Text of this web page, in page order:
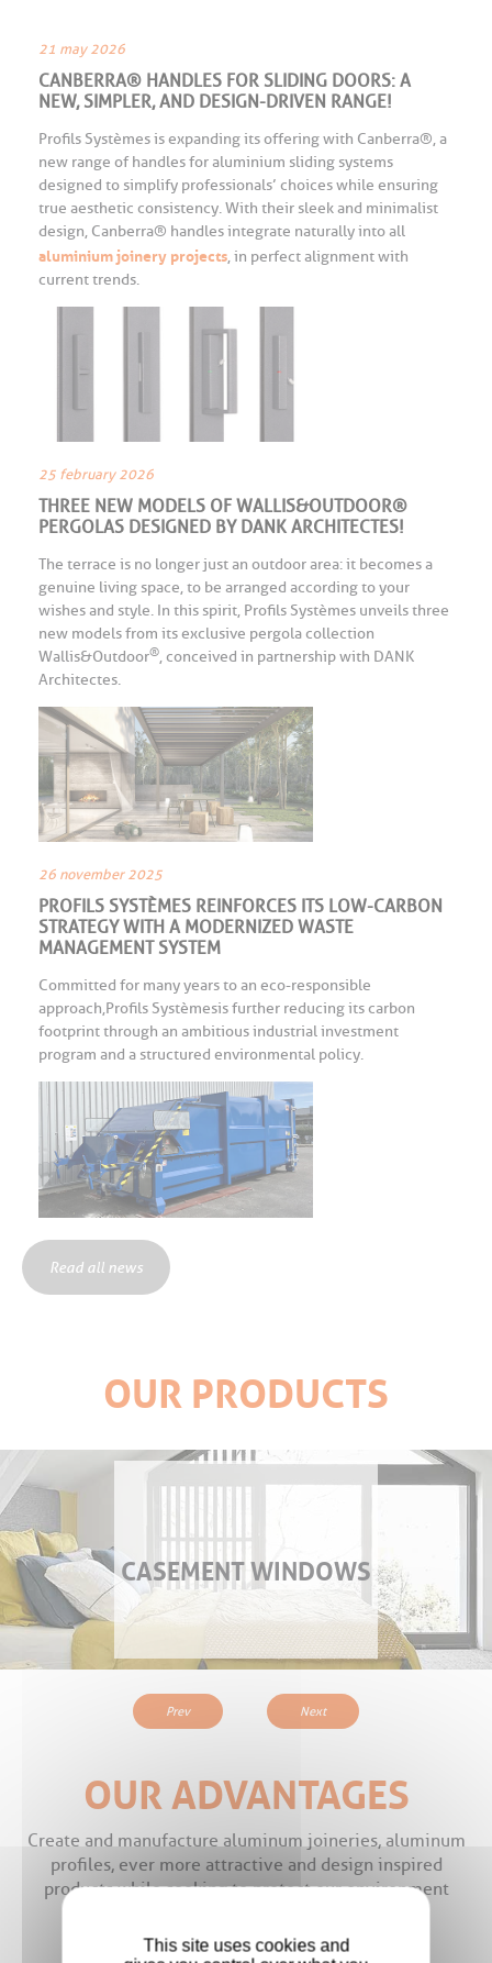
21 may 2026
CANBERRA® HANDLES FOR SLIDING DOORS: A
NEW, SIMPLER, AND DESIGN-DRIVEN RANGE!
Profils Systèmes is expanding its offering with Canberra®, a
new range of handles for aluminium sliding systems
designed to simplify professionals’ choices while ensuring
true aesthetic consistency. With their sleek and minimalist
design, Canberra® handles integrate naturally into all
aluminium joinery projects, in perfect alignment with
current trends.
25 february 2026
THREE NEW MODELS OF WALLIS&OUTDOOR®
PERGOLAS DESIGNED BY DANK ARCHITECTES!
The terrace is no longer just an outdoor area: it becomes a
genuine living space, to be arranged according to your
wishes and style. In this spirit, Profils Systèmes unveils three
new models from its exclusive pergola collection
Wallis&Outdoor®, conceived in partnership with DANK
Architectes.
26 november 2025
PROFILS SYSTÈMES REINFORCES ITS LOW-CARBON
STRATEGY WITH A MODERNIZED WASTE
MANAGEMENT SYSTEM
Committed for many years to an eco-responsible
approach, Profils Systèmes is further reducing its carbon
footprint through an ambitious industrial investment
program and a structured environmental policy.
Read all news
OUR PRODUCTS
CASEMENT WINDOWS
Prev Next
OUR ADVANTAGES
Create and manufacture aluminum joineries, aluminum
profiles, ever more attractive and design inspired
products while seeking to protect our environment
This site uses cookies and